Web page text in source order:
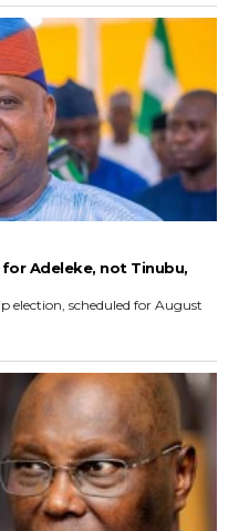
Adeleke, not Tinubu,
election, scheduled for August